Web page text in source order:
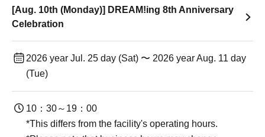
[Aug. 10th (Monday)] DREAM!ing 8th Anniversary
Celebration
2026 year Jul. 25 day (Sat) 〜 2026 year Aug. 11 day
(Tue)
10：30～19：00
*This differs from the facility's operating hours.